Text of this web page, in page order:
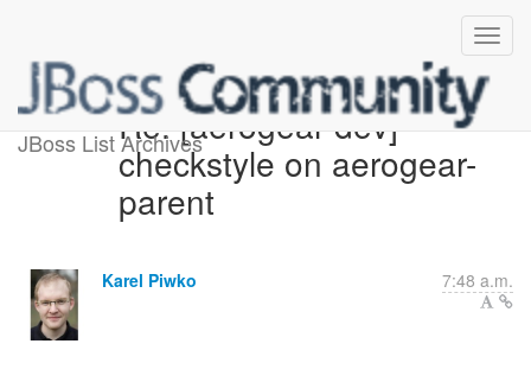
JBoss List ArchivesRe: [aerogear-dev]
checkstyle on aerogear-
parent
Karel Piwko 7:48 a.m.